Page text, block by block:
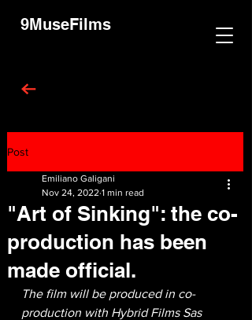
9MuseFilms
Post
"Art of Sinking": the co-
production has been
made official.
Emiliano Galigani
Nov 24, 2022 1 min read
The film will be produced in co-
production with Hybrid Films Sas